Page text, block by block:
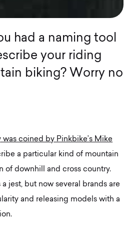
u had a naming tool
scribe your riding
tain biking? Worry no
was coined by Pinkbike’s Mike
a particular kind of mountain
of downhill and cross country.
jest, but now several brands are
and releasing models with a